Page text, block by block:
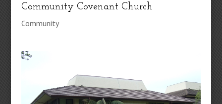
Community Covenant Church
Community